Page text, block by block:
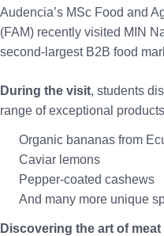
Audencia’s MSc Food and
(FAM) recently visited MIN
second-largest B2B food
During the visit, students
range of exceptional
Organic bananas from
Caviar lemons
Pepper-coated cashews
And many more unique
Discovering the art of